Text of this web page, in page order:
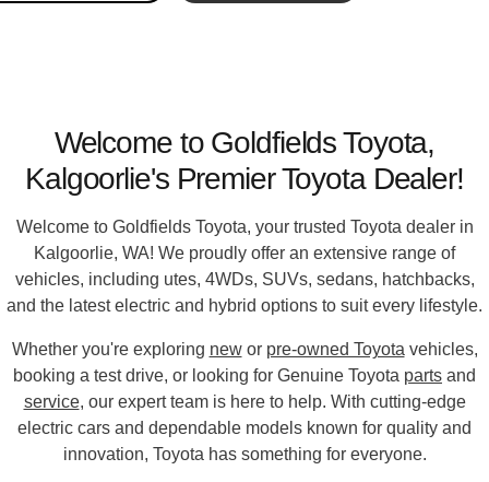
Welcome to Goldfields Toyota,
Kalgoorlie's Premier Toyota Dealer!
Welcome to Goldfields Toyota, your trusted Toyota dealer in
Kalgoorlie, WA! We proudly offer an extensive range of
vehicles, including utes, 4WDs, SUVs, sedans, hatchbacks,
and the latest electric and hybrid options to suit every lifestyle.
Whether you're exploring newor pre-owned Toyota vehicles,
booking a test drive, or looking for Genuine Toyota parts and
service, our expert team is here to help. With cutting-edge
electric cars and dependable models known for quality and
innovation, Toyota has something for everyone.